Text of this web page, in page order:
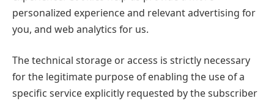
personalized experience and relevant advertising for
you, and web analytics for us.
The technical storage or access is strictly necessary
for the legitimate purpose of enabling the use of a
specific service explicitly requested by the subscriber